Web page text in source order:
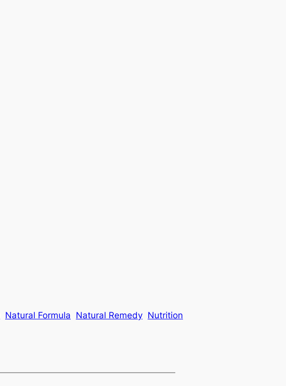
Natural Formula Natural Remedy Nutrition